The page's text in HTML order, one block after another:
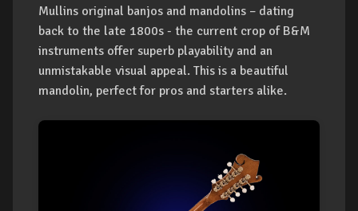
Mullins original banjos and mandolins – dating
back to the late 1800s - the current crop of B&M
instruments offer superb playability and an
unmistakable visual appeal. This is a beautiful
mandolin, perfect for pros and starters alike.